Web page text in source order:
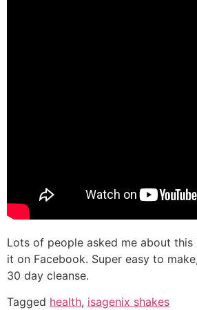
Lots of people asked me about this
it on Facebook. Super easy to
30 day cleanse.
Tagged health, isagenix shakes